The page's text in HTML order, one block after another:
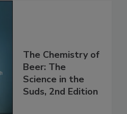
The Chemistry of
Beer: The
Science in the
Suds, 2nd Edition